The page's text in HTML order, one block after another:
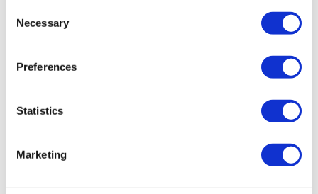
Selection
Necessary
Preferences
Statistics
Marketing